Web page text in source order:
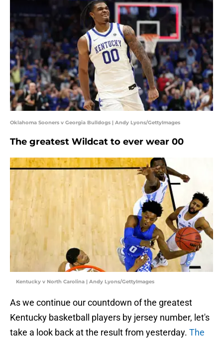
Oklahoma Sooners v Georgia Bulldogs | Andy Lyons/GettyImages
The greatest Wildcat to ever wear 00
Kentucky v North Carolina | Andy Lyons/GettyImages
As we continue our countdown of the greatest
Kentucky basketball players by jersey number, let's
take a look back at the result from yesterday. The